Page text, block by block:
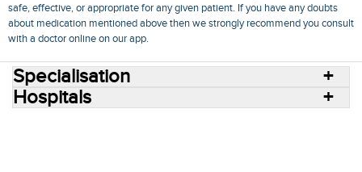
safe, effective, or appropriate for any given patient. If you have any doubts
about medication mentioned above then we strongly recommend you consult
with a doctor online on our app.
Specialisation
Hospitals